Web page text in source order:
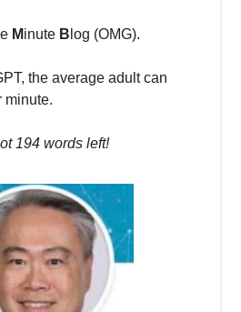
Minute B log (OMG).
the average adult can
minute.
194 words left!